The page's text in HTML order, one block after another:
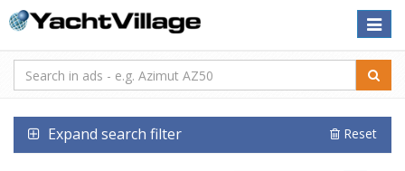
Toggle
Expand search filter Reset